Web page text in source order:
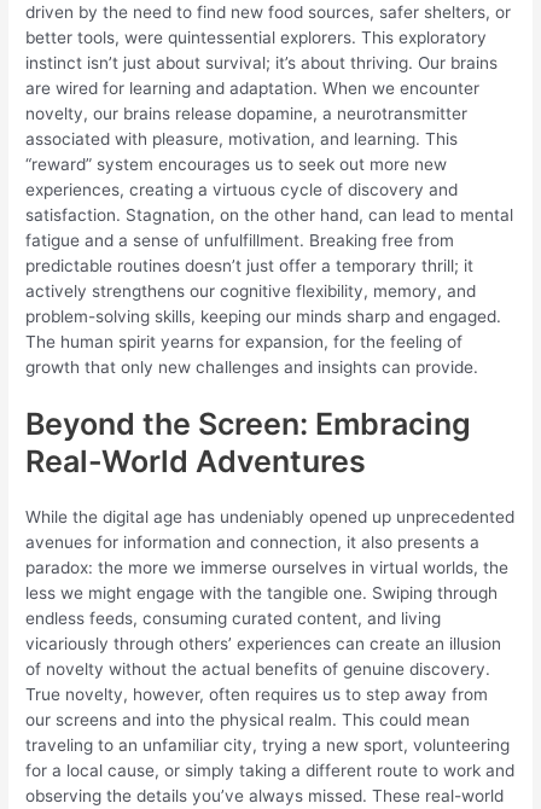
driven by the need to find new food sources, safer shelters, or
better tools, were quintessential explorers. This exploratory
instinct isn’t just about survival; it’s about thriving. Our brains
are wired for learning and adaptation. When we encounter
novelty, our brains release dopamine, a neurotransmitter
associated with pleasure, motivation, and learning. This
“reward” system encourages us to seek out more new
experiences, creating a virtuous cycle of discovery and
satisfaction. Stagnation, on the other hand, can lead to mental
fatigue and a sense of unfulfillment. Breaking free from
predictable routines doesn’t just offer a temporary thrill; it
actively strengthens our cognitive flexibility, memory, and
problem-solving skills, keeping our minds sharp and engaged.
The human spirit yearns for expansion, for the feeling of
growth that only new challenges and insights can provide.
Beyond the Screen: Embracing
Real-World Adventures
While the digital age has undeniably opened up unprecedented
avenues for information and connection, it also presents a
paradox: the more we immerse ourselves in virtual worlds, the
less we might engage with the tangible one. Swiping through
endless feeds, consuming curated content, and living
vicariously through others’ experiences can create an illusion
of novelty without the actual benefits of genuine discovery.
True novelty, however, often requires us to step away from
our screens and into the physical realm. This could mean
traveling to an unfamiliar city, trying a new sport, volunteering
for a local cause, or simply taking a different route to work and
observing the details you’ve always missed. These real-world